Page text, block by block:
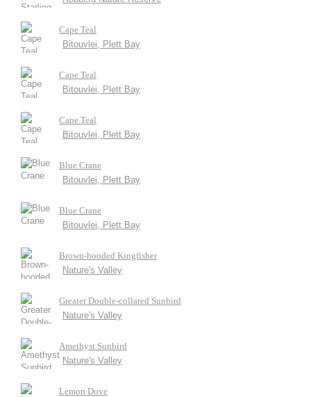
Cape Teal
Bitouvlei, Plett Bay
Cape Teal
Bitouvlei, Plett Bay
Cape Teal
Bitouvlei, Plett Bay
Blue Crane
Bitouvlei, Plett Bay
Blue Crane
Bitouvlei, Plett Bay
Brown-hooded Kingfisher
Nature's Valley
Greater Double-collared Sunbird
Nature's Valley
Amethyst Sunbird
Nature's Valley
Lemon Dove